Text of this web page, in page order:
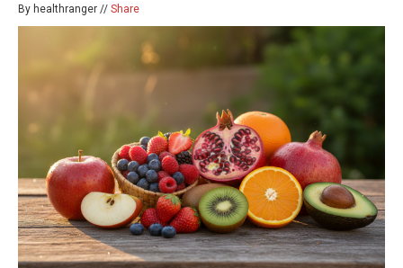
By healthranger // Share